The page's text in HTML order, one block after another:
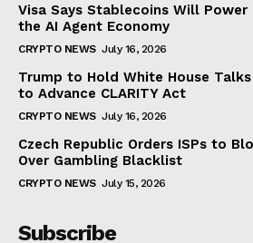
Visa Says Stablecoins Will Power
the AI Agent Economy
CRYPTO NEWS July 16, 2026
Trump to Hold White House
to Advance CLARITY Act
CRYPTO NEWS July 16, 2026
Czech Republic Orders ISPs to
Over Gambling Blacklist
CRYPTO NEWS July 15, 2026
Subscribe